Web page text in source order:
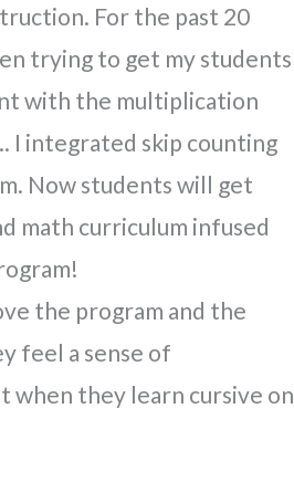
For the past 20
trying to get my students
with the multiplication
I integrated skip counting
Now students will get
math curriculum infused
the program and the
feel a sense of
when they learn cursive on